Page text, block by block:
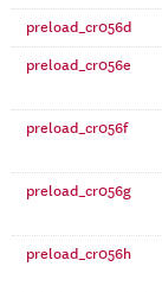
preload_cr056d
preload_cr056e
preload_cr056f
preload_cr056g
preload_cr056h